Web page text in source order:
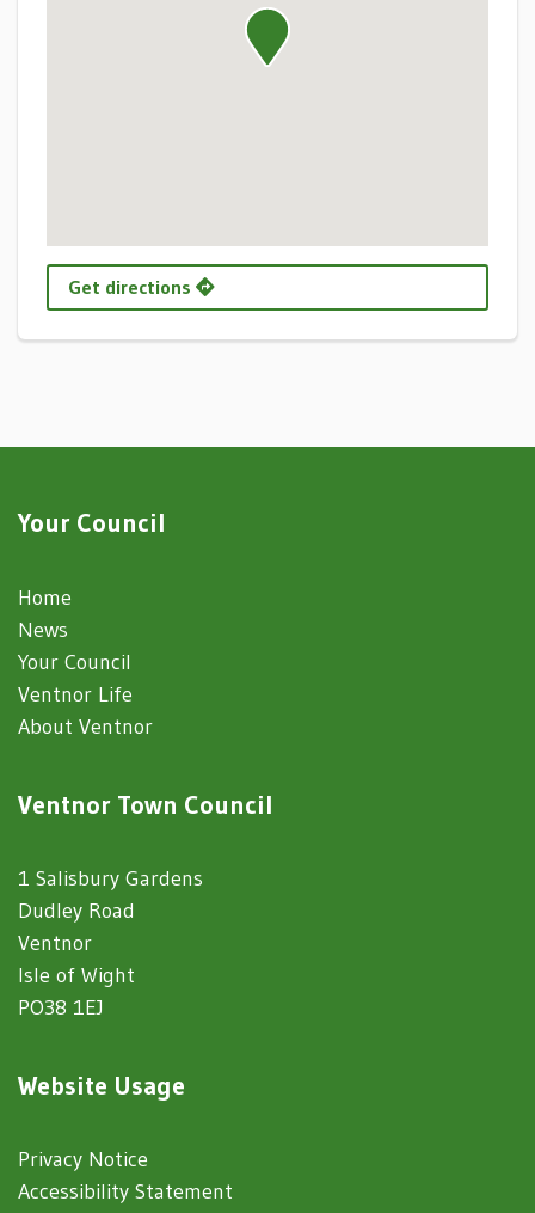
Get directions
Your Council
Home
News
Your Council
Ventnor Life
About Ventnor
Ventnor Town Council
1 Salisbury Gardens
Dudley Road
Ventnor
Isle of Wight
PO38 1EJ
Website Usage
Privacy Notice
Accessibility Statement